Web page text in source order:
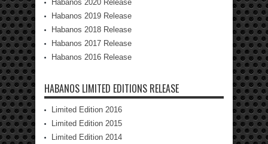
Habanos 2020 Release
Habanos 2019 Release
Habanos 2018 Release
Habanos 2017 Release
Habanos 2016 Release
HABANOS LIMITED EDITIONS RELEASE
Limited Edition 2016
Limited Edition 2015
Limited Edition 2014